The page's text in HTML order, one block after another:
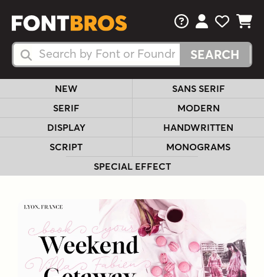
Search Fonts
Search Fonts
FAQsView Your
View
View
NEW
SANS SERIF
SERIF
MODERN
DISPLAY
HANDWRITTEN
SCRIPT
MONOGRAMS
SPECIAL EFFECT